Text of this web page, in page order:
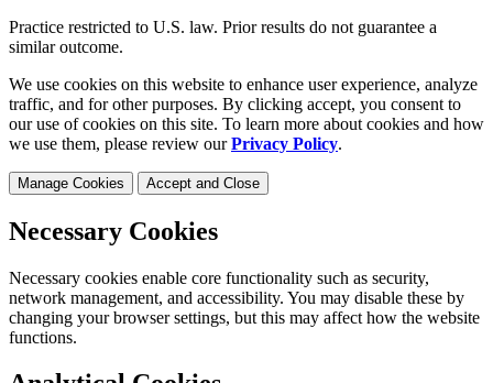
Practice restricted to U.S. law. Prior results do not guarantee a
similar outcome.
We use cookies on this website to enhance user experience, analyze
traffic, and for other purposes. By clicking accept, you consent to
our use of cookies on this site. To learn more about cookies and how
we use them, please review ourPrivacy Policy.
Manage Cookies Accept and Close
Necessary Cookies
Necessary cookies enable core functionality such as security,
network management, and accessibility. You may disable these by
changing your browser settings, but this may affect how the website
functions.